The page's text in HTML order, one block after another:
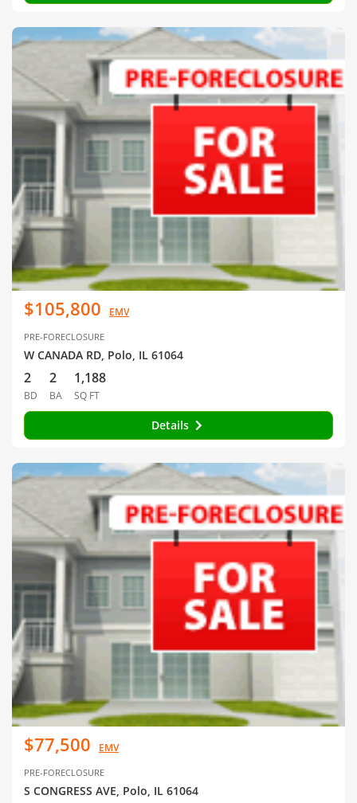
$105,800 EMV
PRE-FORECLOSURE
W CANADA RD, Polo, IL 61064
2
BD
2
BA
1,188
SQ FT
Details
$77,500 EMV
PRE-FORECLOSURE
S CONGRESS AVE, Polo, IL 61064